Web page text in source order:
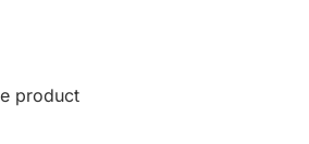
product